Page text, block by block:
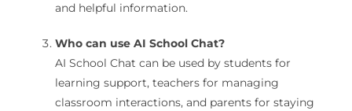
and helpful information.
Who can use AI School Chat?
AI School Chat can be used by students for
learning support, teachers for managing
classroom interactions, and parents for staying